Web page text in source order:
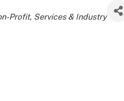
Profit Services & Industry